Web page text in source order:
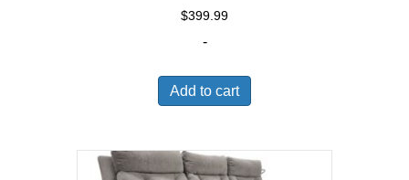
$399.99
-
Add to cart